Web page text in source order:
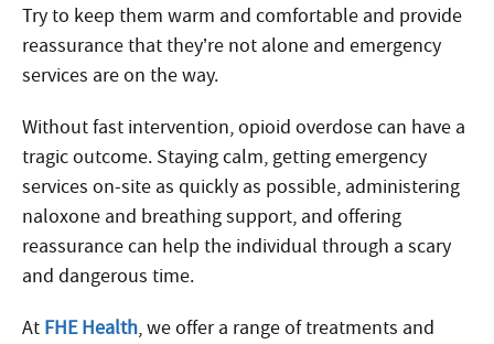
Try to keep them warm and comfortable and provide
reassurance that they’re not alone and emergency
services are on the way.
Without fast intervention, opioid overdose can have a
tragic outcome. Staying calm, getting emergency
services on-site as quickly as possible, administering
naloxone and breathing support, and offering
reassurance can help the individual through a scary
and dangerous time.
At FHE Health, we offer a range of treatments and